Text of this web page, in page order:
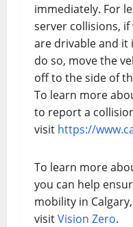
immediately. For
server collisions, if
are drivable and it
do so, move the
off to the side of
To learn more
to report a
visit https://
To learn more
you can help
mobility in Calgary,
visitVision Zero.